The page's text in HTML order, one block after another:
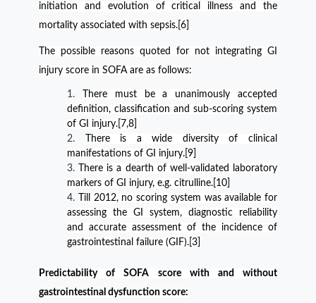
initiation and evolution of critical illness and the
mortality associated with sepsis.[6]
The possible reasons quoted for not integrating GI
injury score in SOFA are as follows:
There must be a unanimously accepted
definition, classification and sub-scoring system
of GI injury.[7,8]
There is a wide diversity of clinical
manifestations of GI injury.[9]
There is a dearth of well-validated laboratory
markers of GI injury, e.g. citrulline.[10]
Till 2012, no scoring system was available for
assessing the GI system, diagnostic reliability
and accurate assessment of the incidence of
gastrointestinal failure (GIF).[3]
Predictability of SOFA score with and without
gastrointestinal dysfunction score: